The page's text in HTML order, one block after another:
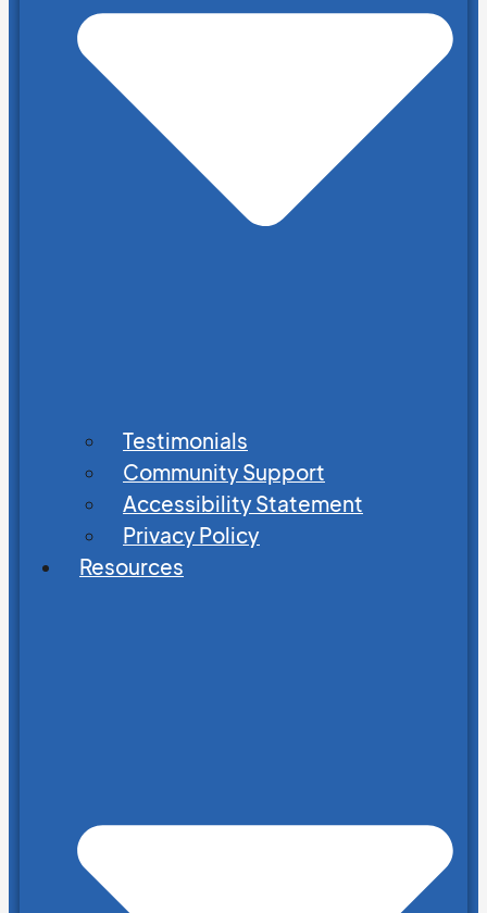
Testimonials
Community Support
Accessibility Statement
Privacy Policy
Resources